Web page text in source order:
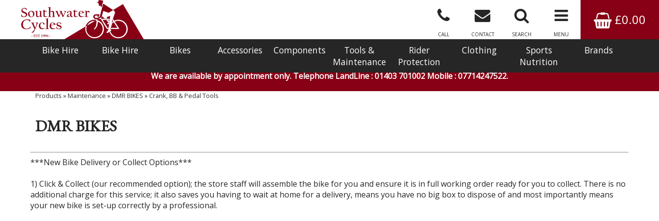
£0.00
MENU
SEARCH
CONTACT
CALL
Bike Hire Bike Hire Bikes Accessories Components
Tools &
Maintenance
Rider
Protection
Clothing
Sports
Nutrition
Brands
We are available by appointment only. Telephone LandLine : 01403 701002 Mobile : 07714247522.
Products »Maintenance »DMR BIKES » Crank, BB & Pedal Tools
DMR BIKES
***New Bike Delivery or Collect Options***
1) Click & Collect (our recommended option); the store staff will assemble the bike for you and ensure it is in full working order ready for you to collect. There is no
additional charge for this service; it also saves you having to wait at home for a delivery, means you have no big box to dispose of and most importantly means
your new bike is set-up correctly by a professional.